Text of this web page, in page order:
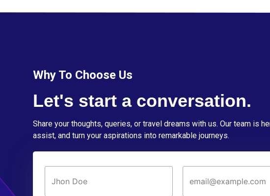
Why To Choose Us
Let's start a conversation.
Share your thoughts, queries, or travel dreams with us. Our team is
assist, and turn your aspirations into remarkable journeys.